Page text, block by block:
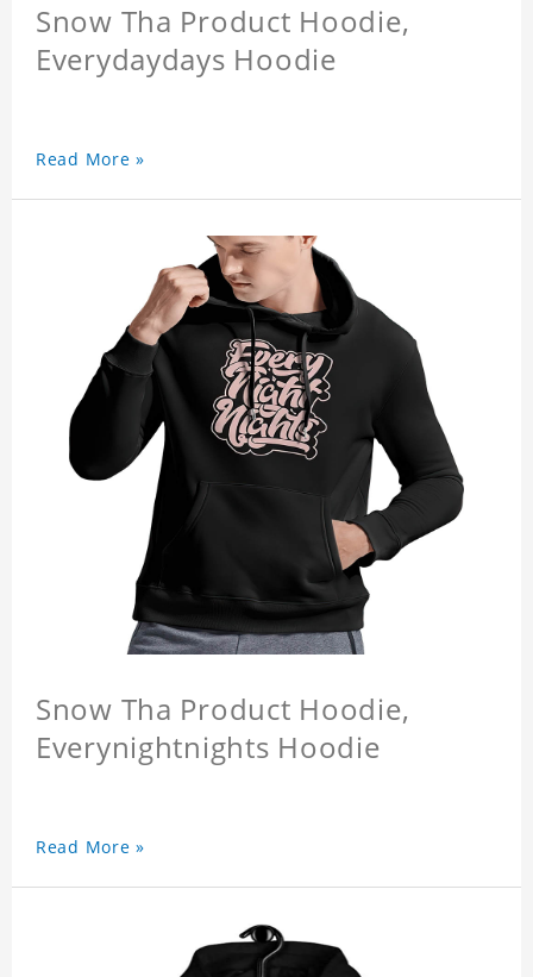
Snow Tha Product Hoodie,
Everydaydays Hoodie
Read More »
Snow Tha Product Hoodie,
Everynightnights Hoodie
Read More »